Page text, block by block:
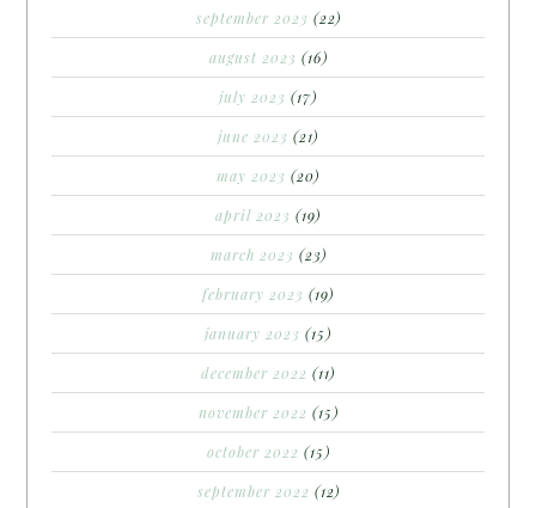
september 2023 (22)
august 2023 (16)
july 2023 (17)
june 2023 (21)
may 2023 (20)
april 2023 (19)
march 2023 (23)
february 2023 (19)
january 2023 (15)
december 2022 (11)
november 2022 (15)
october 2022 (15)
september 2022 (12)